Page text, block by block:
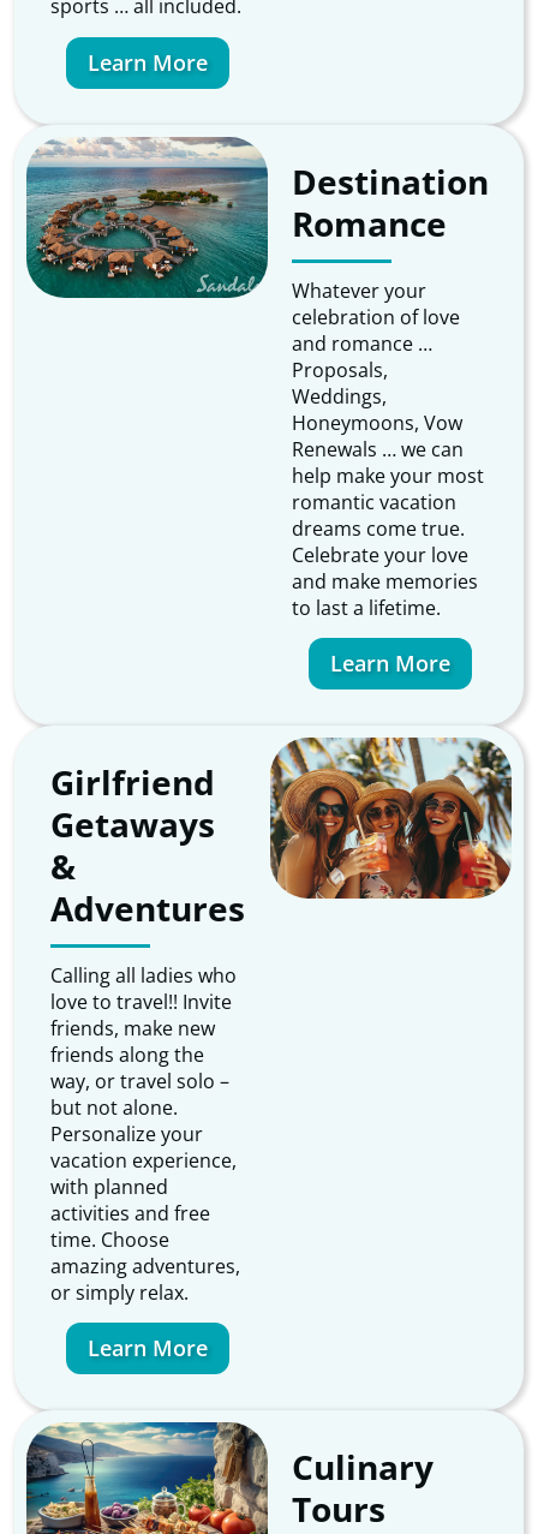
sports … all included.
Learn More
Destination
Romance
Whatever your
celebration of love
and romance …
Proposals,
Weddings,
Honeymoons, Vow
Renewals … we can
help make your most
romantic vacation
dreams come true.
Celebrate your love
and make memories
to last a lifetime.
Learn More
Girlfriend
Getaways
&
Adventures
Calling all ladies who
love to travel!! Invite
friends, make new
friends along the
way, or travel solo –
but not alone.
Personalize your
vacation experience,
with planned
activities and free
time. Choose
amazing adventures,
or simply relax.
Learn More
Culinary
Tours